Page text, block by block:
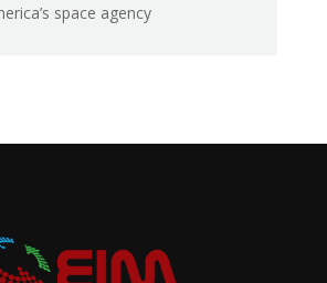
space agency